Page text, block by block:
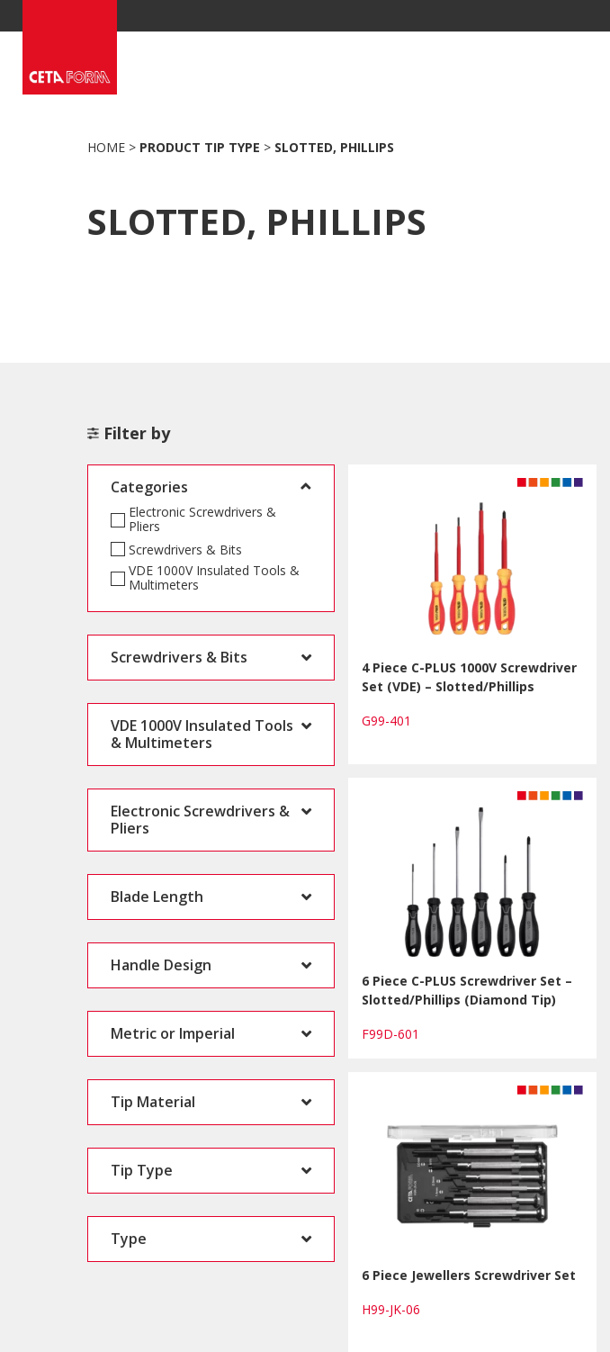
to
HOME > PRODUCT TIP TYPE > SLOTTED, PHILLIPS
SLOTTED, PHILLIPS
4 Piece C-PLUS 1000V Screwdriver
Set (VDE) – Slotted/Phillips
G99-401
6 Piece C-PLUS Screwdriver Set –
Slotted/Phillips (Diamond Tip)
F99D-601
6 Piece Jewellers Screwdriver Set
H99-JK-06
Filter by
Categories
Electronic Screwdrivers &
Pliers
Screwdrivers & Bits
VDE 1000V Insulated Tools &
Multimeters
Screwdrivers & Bits
VDE 1000V Insulated Tools
& Multimeters
Electronic Screwdrivers &
Pliers
Blade Length
Handle Design
Metric or Imperial
Tip Material
Tip Type
Type